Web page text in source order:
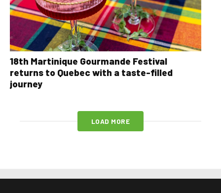
18th Martinique Gourmande Festival
returns to Quebec with a taste-filled
journey
LOAD MORE